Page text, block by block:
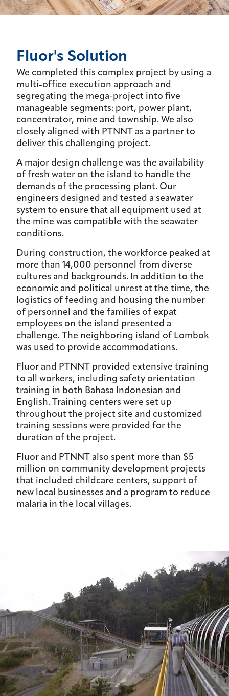
Fluor's Solution
We completed this complex project by using a
multi-office execution approach and
segregating the mega-project into five
manageable segments: port, power plant,
concentrator, mine and township. We also
closely aligned with PTNNT as a partner to
deliver this challenging project.
A major design challenge was the availability
of fresh water on the island to handle the
demands of the processing plant. Our
engineers designed and tested a seawater
system to ensure that all equipment used at
the mine was compatible with the seawater
conditions.
During construction, the workforce peaked at
more than 14,000 personnel from diverse
cultures and backgrounds. In addition to the
economic and political unrest at the time, the
logistics of feeding and housing the number
of personnel and the families of expat
employees on the island presented a
challenge. The neighboring island of Lombok
was used to provide accommodations.
Fluor and PTNNT provided extensive training
to all workers, including safety orientation
training in both Bahasa Indonesian and
English. Training centers were set up
throughout the project site and customized
training sessions were provided for the
duration of the project.
Fluor and PTNNT also spent more than $5
million on community development projects
that included childcare centers, support of
new local businesses and a program to reduce
malaria in the local villages.